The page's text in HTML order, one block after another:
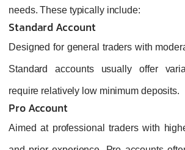
needs. These typically include:
Standard Account
Designed for general traders with
Standard accounts usually offer
require relatively low minimum deposits.
Pro Account
Aimed at professional traders with